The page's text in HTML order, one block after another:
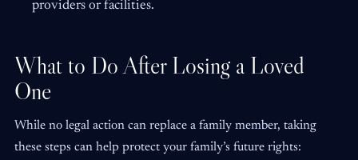
providers or facilities.
What to Do After Losing a Loved
One
While no legal action can replace a family member, taking
these steps can help protect your family’s future rights: